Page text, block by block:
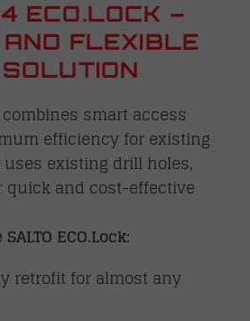
ECO.LOCK –
FLEXIBLE
combines smart access
efficiency for existing
existing drill holes,
quick and cost-effective
ECO.Lock:
retrofit for almost any